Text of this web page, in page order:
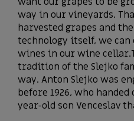
way in our vineyards.
harvested grapes and
technology itself, we
wines in our wine
tradition of the Slejko
way. Anton Slejko was
before 1926, who
year-old son Venceslav